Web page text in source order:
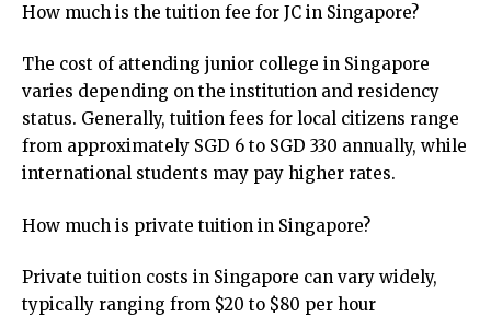
How much is the tuition fee for JC in Singapore?
The cost of attending junior college in Singapore
varies depending on the institution and residency
status. Generally, tuition fees for local citizens range
from approximately SGD 6 to SGD 330 annually, while
international students may pay higher rates.
How much is private tuition in Singapore?
Private tuition costs in Singapore can vary widely,
typically ranging from $20 to $80 per hour